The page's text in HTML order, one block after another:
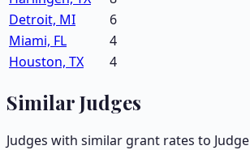
Detroit, MI
6
Miami, FL
4
Houston, TX
4
Similar Judges
Judges with similar grant rates to Judge